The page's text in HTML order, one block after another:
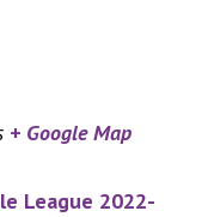
+ Google Map
League 2022-